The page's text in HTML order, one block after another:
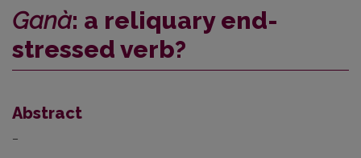
Ganà: a reliquary end-
stressed verb?
Abstract
–